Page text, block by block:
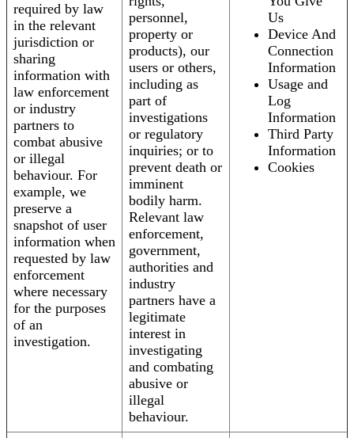
required by law
in the relevant
jurisdiction or
sharing
information with
law enforcement
or industry
partners to
combat abusive
or illegal
behaviour. For
example, we
preserve a
snapshot of user
information when
requested by law
enforcement
where necessary
for the purposes
of an
investigation.
personnel,
property or
products), our
users or others,
including as
part of
investigations
or regulatory
inquiries; or to
prevent death or
imminent
bodily harm.
Relevant law
enforcement,
government,
authorities and
industry
partners have a
legitimate
interest in
investigating
and combating
abusive or
illegal
behaviour.
Us
Device And
Connection
Information
Usage and
Log
Information
Third Party
Information
Cookies